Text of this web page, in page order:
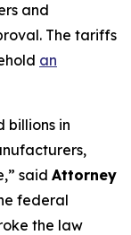
and
The tariffs
an
billions in
said Attorney
federal
the law